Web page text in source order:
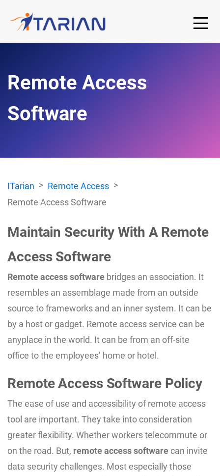
Remote Access
Software
ITarian
Remote Access
Remote Access Software
Maintain Security With A Remote
Access Software
Remote access software bridges an association. It
resembles an assemblage made from an outside
source to frameworks and an inner system. It can be
by a host or gadget. Remote access service can be
anyplace in the world. It can be from an off-site
office to the employees’ home or hotel.
Remote Access Software Policy
The ease of use and accessibility of remote access
tool are important. They take into consideration
greater flexibility. Whether workers telecommute or
on the road. But, remote access software can invite
data security challenges. Most especially those